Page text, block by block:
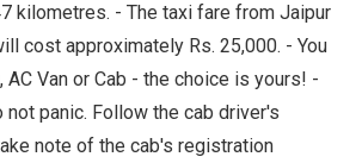
kilometres. - The taxi fare from Jaipur
cost approximately Rs. 25,000. - You
AC Van or Cab - the choice is yours! -
panic. Follow the cab driver's
note of the cab's registration